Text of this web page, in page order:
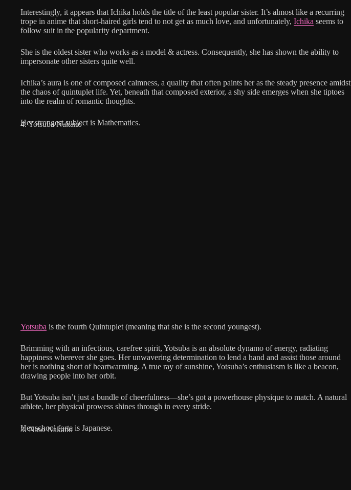
Interestingly, it appears that Ichika holds the title of the least popular sister. It’s almost like a recurring
trope in anime that short-haired girls tend to not get as much love, and unfortunately, Ichika seems to
follow suit in the popularity department.
She is the oldest sister who works as a model & actress. Consequently, she has shown the ability to
impersonate other sisters quite well.
Ichika’s aura is one of composed calmness, a quality that often paints her as the steady presence amidst
the chaos of quintuplet life. Yet, beneath that composed exterior, a shy side emerges when she tiptoes
into the realm of romantic thoughts.
Her strongest subject is Mathematics.
4. Yotsuba Nakano
Yotsuba is the fourth Quintuplet (meaning that she is the second youngest).
Brimming with an infectious, carefree spirit, Yotsuba is an absolute dynamo of energy, radiating
happiness wherever she goes. Her unwavering determination to lend a hand and assist those around
her is nothing short of heartwarming. A true ray of sunshine, Yotsuba’s enthusiasm is like a beacon,
drawing people into her orbit.
But Yotsuba isn’t just a bundle of cheerfulness—she’s got a powerhouse physique to match. A natural
athlete, her physical prowess shines through in every stride.
Her school forte is Japanese.
3. Nino Nakano